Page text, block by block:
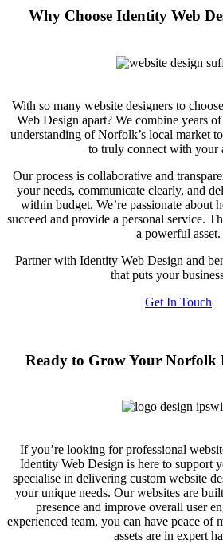
Why Choose Identity Web
With so many website designers to
Web Design apart? We combine years
understanding of Norfolk’s local market
to truly connect with your
Our process is collaborative and
your needs, communicate clearly, and
within budget. We’re passionate about
succeed and provide a personal service.
a powerful asset.
Partner with Identity Web Design and
that puts your
Get In Touch
Ready to Grow Your Norfolk
If you’re looking for professional
Identity Web Design is here to support
specialise in delivering custom website
your unique needs. Our websites are
presence and improve overall user
experienced team, you can have peace
assets are in expert